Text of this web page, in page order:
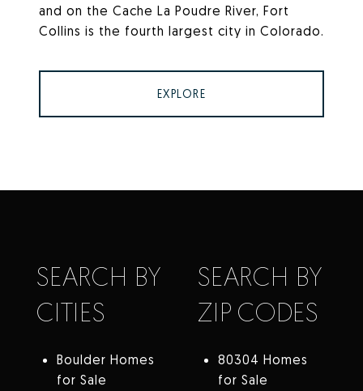
and on the Cache La Poudre River, Fort
Collins is the fourth largest city in Colorado.
EXPLORE
SEARCH BY
CITIES
Boulder Homes
for Sale
SEARCH BY
ZIP CODES
80304 Homes
for Sale